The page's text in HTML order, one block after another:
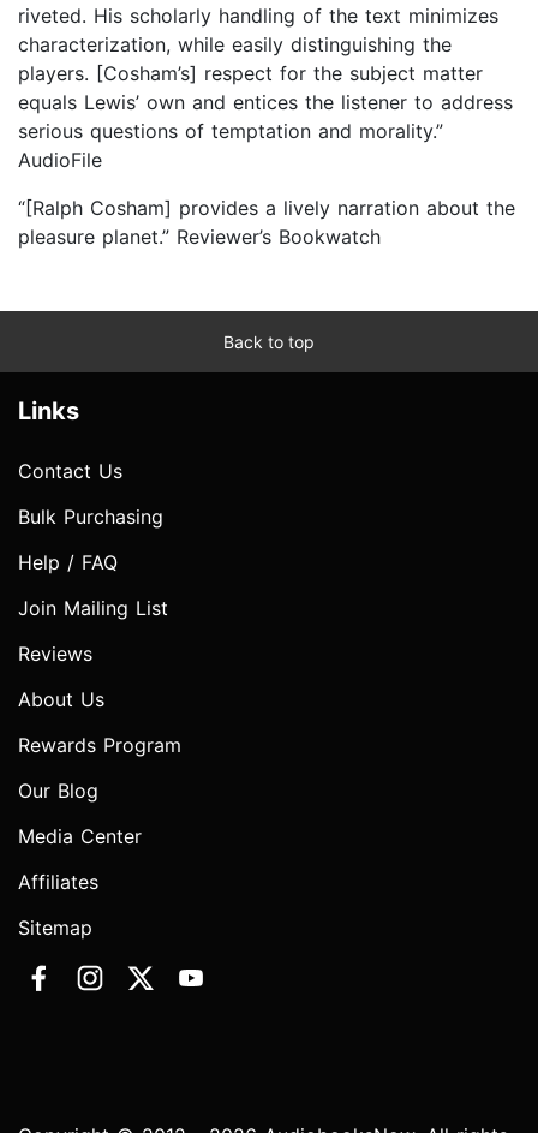
riveted. His scholarly handling of the text minimizes
characterization, while easily distinguishing the
players. [Cosham’s] respect for the subject matter
equals Lewis’ own and entices the listener to address
serious questions of temptation and morality.”
AudioFile
“[Ralph Cosham] provides a lively narration about the
pleasure planet.” Reviewer’s Bookwatch
Back to top
Links
Contact Us
Bulk Purchasing
Help / FAQ
Join Mailing List
Reviews
About Us
Rewards Program
Our Blog
Media Center
Affiliates
Sitemap